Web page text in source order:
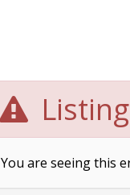
You are seeing this